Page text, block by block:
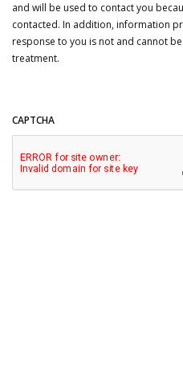
and will be used to contact you
contacted. In addition, information
response to you is not and cannot
treatment.
CAPTCHA